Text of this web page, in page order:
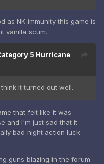
as NK immunity this game is
vanilla scum.
5 Hurricane
it turned out well.
that felt like it was
and I'm just sad that it
bad night action luck
guns blazing in the forum